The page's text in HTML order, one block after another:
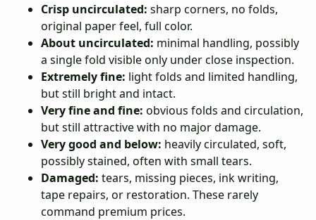
Crisp uncirculated: sharp corners, no folds,
original paper feel, full color.
About uncirculated: minimal handling, possibly
a single fold visible only under close inspection.
Extremely fine: light folds and limited handling,
but still bright and intact.
Very fine and fine: obvious folds and circulation,
but still attractive with no major damage.
Very good and below: heavily circulated, soft,
possibly stained, often with small tears.
Damaged: tears, missing pieces, ink writing,
tape repairs, or restoration. These rarely
command premium prices.